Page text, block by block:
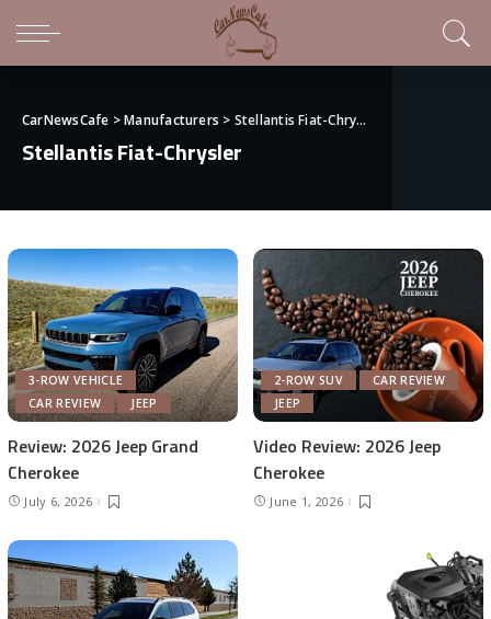
CarNewsCafe >Manufacturers > Stellantis Fiat-Chrysler
Stellantis Fiat-Chrysler
3-ROW VEHICLE
CAR REVIEW
JEEP
Review: 2026 Jeep Grand
Cherokee
July 6, 2026
2-ROW SUV
CAR REVIEW
JEEP
Video Review: 2026 Jeep
Cherokee
June 1, 2026